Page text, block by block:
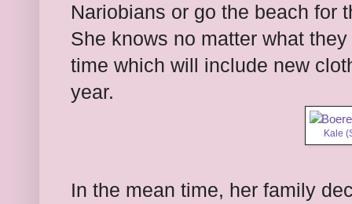
Nariobians or go the beach for
She knows no matter what
time which will include new
year.
Kale (
In the mean time, her family